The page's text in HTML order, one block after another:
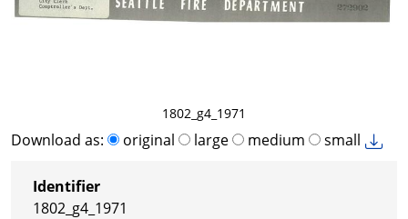
1802_g4_1971
Download as: original large medium small
Identifier
1802_g4_1971